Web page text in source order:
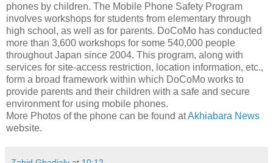
phones by children. The Mobile Phone Safety Program
involves workshops for students from elementary through
high school, as well as for parents. DoCoMo has conducted
more than 3,600 workshops for some 540,000 people
throughout Japan since 2004. This program, along with
services for site-access restriction, location information, etc.,
form a broad framework within which DoCoMo works to
provide parents and their children with a safe and secure
environment for using mobile phones.
More Photos of the phone can be found atAkhiabara News
website.